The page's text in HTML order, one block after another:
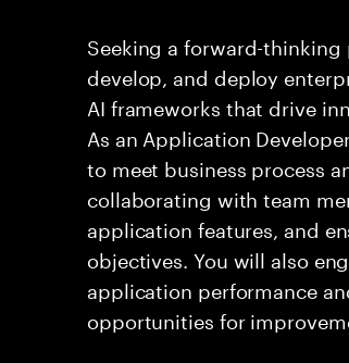
Seeking a forward-
develop, and deploy
AI frameworks that drive
As an Application
to meet business process
collaborating with team
application features, and
objectives. You will also
application performance
opportunities for